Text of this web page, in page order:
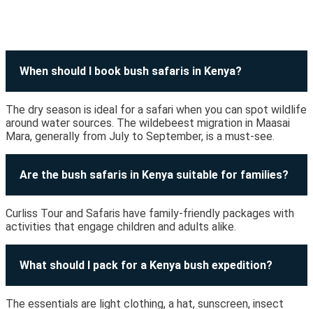
When should I book bush safaris in Kenya?
The dry season is ideal for a safari when you can spot wildlife
around water sources. The wildebeest migration in Maasai
Mara, generally from July to September, is a must-see.
Are the bush safaris in Kenya suitable for families?
Curliss Tour and Safaris have family-friendly packages with
activities that engage children and adults alike.
What should I pack for a Kenya bush expedition?
The essentials are light clothing, a hat, sunscreen, insect